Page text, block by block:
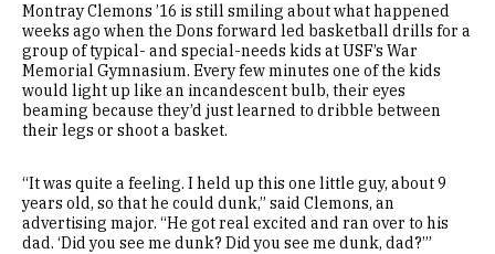
Montray Clemons ’16 is still smiling about what happened
weeks ago when the Dons forward led basketball drills for a
group of typical- and special-needs kids at USF’s War
Memorial Gymnasium. Every few minutes one of the kids
would light up like an incandescent bulb, their eyes
beaming because they’d just learned to dribble between
their legs or shoot a basket.
“It was quite a feeling. I held up this one little guy, about 9
years old, so that he could dunk,” said Clemons, an
advertising major. “He got real excited and ran over to his
dad. ‘Did you see me dunk? Did you see me dunk, dad?’”